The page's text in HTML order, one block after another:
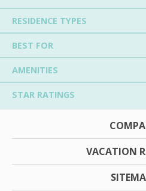
RESIDENCE TYPES
BEST FOR
AMENITIES
STAR RATINGS
VACATION